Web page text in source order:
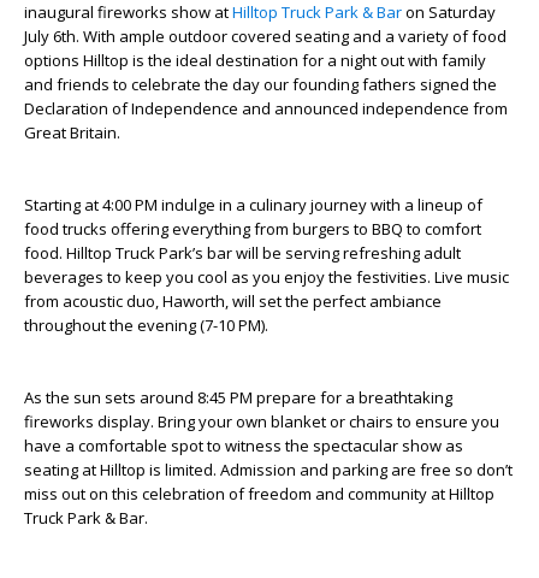
inaugural fireworks show atHilltop Truck Park & Baron Saturday
July 6th. With ample outdoor covered seating and a variety of food
options Hilltop is the ideal destination for a night out with family
and friends to celebrate the day our founding fathers signed the
Declaration of Independence and announced independence from
Great Britain.
Starting at 4:00 PM indulge in a culinary journey with a lineup of
food trucks offering everything from burgers to BBQ to comfort
food. Hilltop Truck Park’s bar will be serving refreshing adult
beverages to keep you cool as you enjoy the festivities. Live music
from acoustic duo, Haworth, will set the perfect ambiance
throughout the evening (7-10 PM).
As the sun sets around 8:45 PM prepare for a breathtaking
fireworks display. Bring your own blanket or chairs to ensure you
have a comfortable spot to witness the spectacular show as
seating at Hilltop is limited. Admission and parking are free so don’t
miss out on this celebration of freedom and community at Hilltop
Truck Park & Bar.